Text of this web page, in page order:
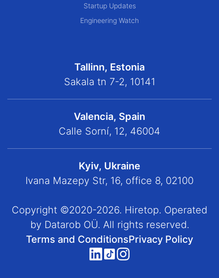
Startup Updates
Engineering Watch
Tallinn, Estonia
Sakala tn 7-2, 10141
Valencia, Spain
Calle Sorní, 12, 46004
Kyiv, Ukraine
Ivana Mazepy Str, 16, office 8, 02100
Copyright ©2020-2026. Hiretop. Operated
by Datarob OÜ. All rights reserved.
Terms and ConditionsPrivacy Policy